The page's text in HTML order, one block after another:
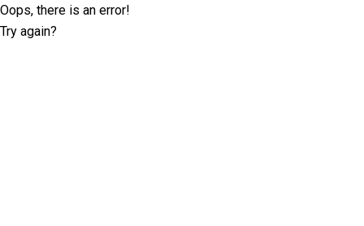
Oops, there is an error!
Try again?